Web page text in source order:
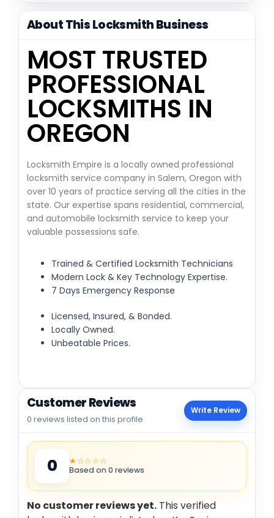
About This Locksmith Business
MOST TRUSTED
PROFESSIONAL
LOCKSMITHS IN
OREGON
Locksmith Empire is a locally owned professional
locksmith service company in Salem, Oregon with
over 10 years of practice serving all the cities in the
state. Our expertise spans residential, commercial,
and automobile locksmith service to keep your
valuable possessions safe.
Trained & Certified Locksmith Technicians
Modern Lock & Key Technology Expertise.
7 Days Emergency Response
Licensed, Insured, & Bonded.
Locally Owned.
Unbeatable Prices.
Customer Reviews
0 reviews listed on this profile
Write Review
0 ★☆☆☆☆
Based on 0 reviews
No customer reviews yet. This verified